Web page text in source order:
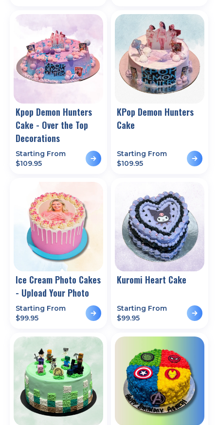
Kpop Demon Hunters
Cake - Over the Top
Decorations
Starting From
$109.95
KPop Demon Hunters
Cake
Starting From
$109.95
Ice Cream Photo Cakes
- Upload Your Photo
Starting From
$99.95
Kuromi Heart Cake
Starting From
$99.95